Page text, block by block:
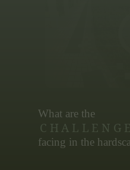
What are the
facing in the